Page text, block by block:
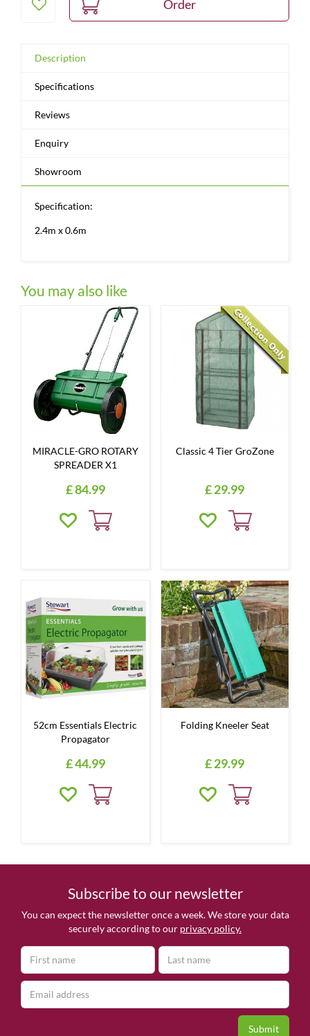
Description
Specifications
Reviews
Enquiry
Showroom
Specification:
2.4m x 0.6m
You may also like
MIRACLE-GRO ROTARY
SPREADER X1
£84.99
Classic 4 Tier GroZone
£29.99
52cm Essentials Electric
Propagator
£44.99
Folding Kneeler Seat
£29.99
Subscribe to our newsletter
You can expect the newsletter once a week. We store your data
securely according to our privacy policy.